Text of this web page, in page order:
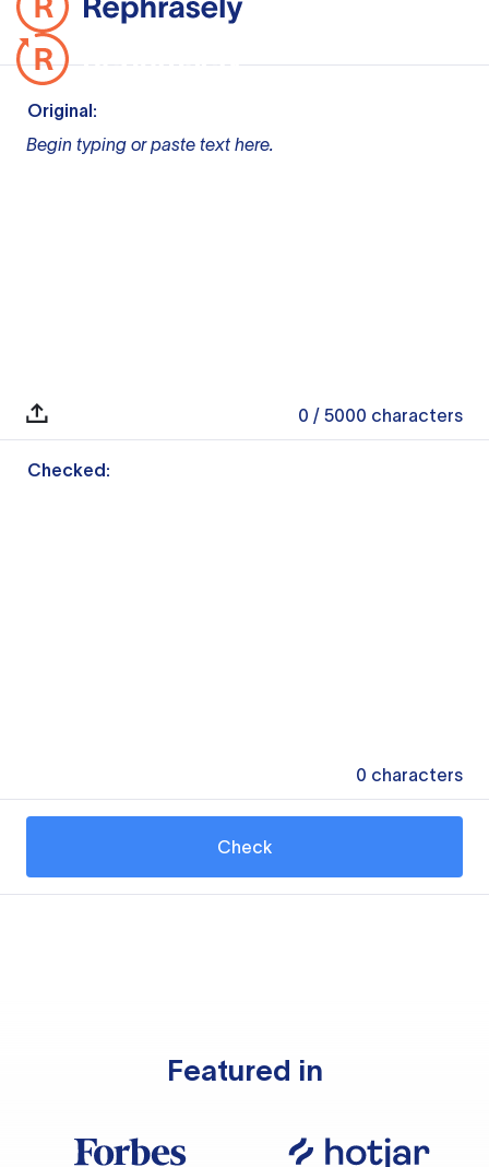
Original:
Begin typing or paste text here.
0 / 5000 characters
Checked:
0 characters
Check
Featured in